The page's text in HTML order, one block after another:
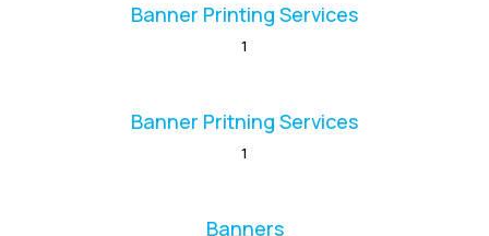
Banner Printing Services
1
Banner Pritning Services
1
Banners